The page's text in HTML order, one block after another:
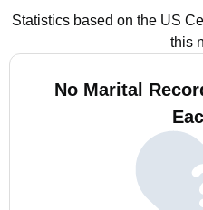
Statistics based on the US
this
No Marital